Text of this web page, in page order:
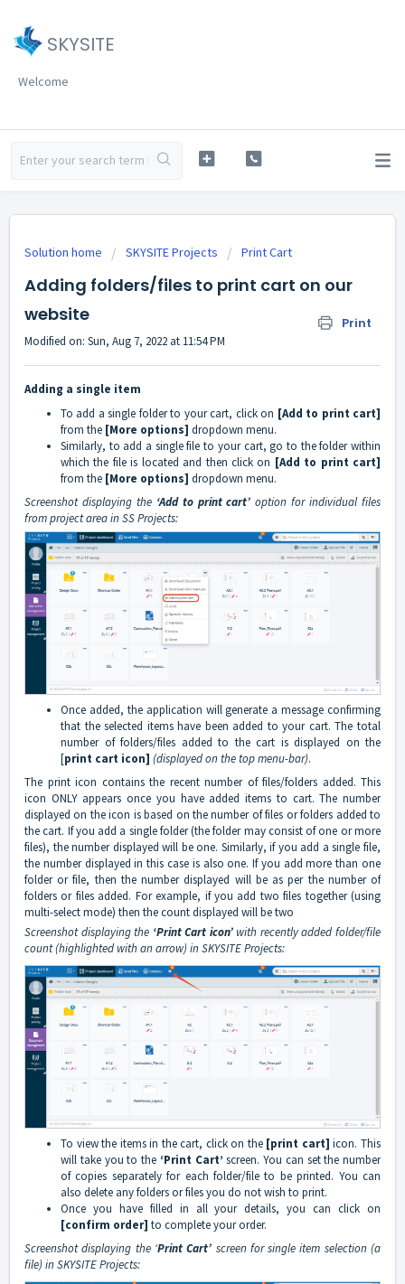
SKYSITE
Welcome
Solution home SKYSITE Projects Print Cart
Adding folders/files to print cart on our
website
Print
Modified on: Sun, Aug 7, 2022 at 11:54 PM
Adding a single item
To add a single folder to your cart, click on [Add to print cart]
from the [More options] dropdown menu.
Similarly, to add a single file to your cart, go to the folder within
which the file is located and then click on [Add to print cart]
from the [More options] dropdown menu.
Screenshot displaying the ‘Add to print cart’ option for individual files
from project area in SS Projects:
Once added, the application will generate a message confirming
that the selected items have been added to your cart. The total
number of folders/files added to the cart is displayed on the
[print cart icon] (displayed on the top menu-bar).
The print icon contains the recent number of files/folders added. This
icon ONLY appears once you have added items to cart. The number
displayed on the icon is based on the number of files or folders added to
the cart. If you add a single folder (the folder may consist of one or more
files), the number displayed will be one. Similarly, if you add a single file,
the number displayed in this case is also one. If you add more than one
folder or file, then the number displayed will be as per the number of
folders or files added. For example, if you add two files together (using
multi-select mode) then the count displayed will be two
Screenshot displaying the ‘Print Cart icon’with recently added folder/file
count (highlighted with an arrow) in SKYSITE Projects:
To view the items in the cart, click on the [print cart] icon. This
will take you to the ‘Print Cart’ screen. You can set the number
of copies separately for each folder/file to be printed. You can
also delete any folders or files you do not wish to print.
Once you have filled in all your details, you can click on
[confirm order] to complete your order.
Screenshot displaying the ‘Print Cart’ screen for single item selection (a
file) in SKYSITE Projects: